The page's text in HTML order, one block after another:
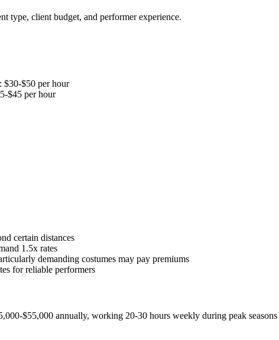
type, client budget, and performer experience.
$30-$50 per hour
$45 per hour
certain distances
1.5x rates
demanding costumes may pay premiums
for reliable performers
$55,000 annually, working 20-30 hours weekly during peak